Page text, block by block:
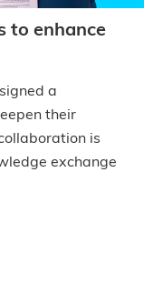
to enhance
a
their
is
exchange